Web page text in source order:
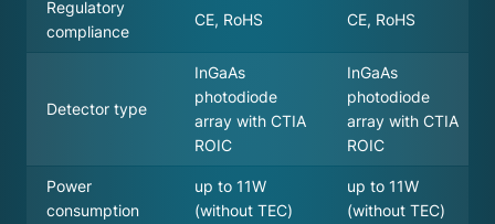
Regulatory
compliance
CE, RoHS CE, RoHS
Detector type
InGaAs
photodiode
array with CTIA
ROIC
InGaAs
photodiode
array with CTIA
ROIC
Power
consumption
up to 11W
(without TEC)
up to 11W
(without TEC)